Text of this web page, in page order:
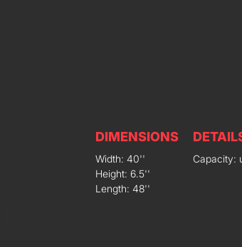
DIMENSIONS
Width: 40''
Height: 6.5''
Length: 48''
Capacity: